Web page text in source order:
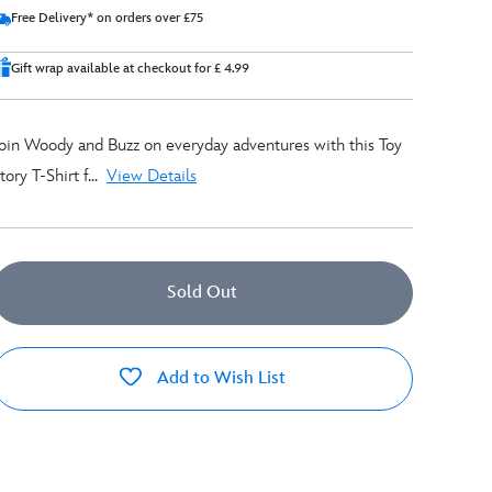
Free Delivery* on orders over £75
Gift wrap available at checkout for £ 4.99
Woody and Buzz on everyday adventures with this Toy
T-Shirt f... View Details
Sold Out
Add to Wish List